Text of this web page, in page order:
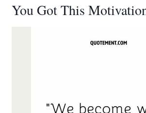
You Got This